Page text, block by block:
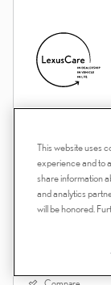
ELECTRONIC
This website uses
experience and to
share information
and analytics
will be honored.